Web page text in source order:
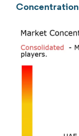
Concentration